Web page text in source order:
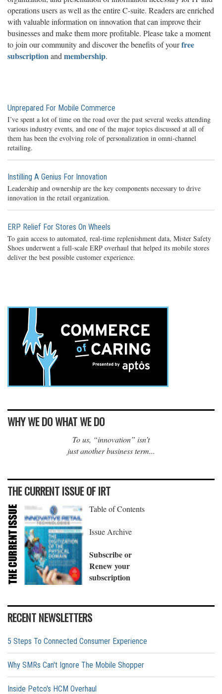
operations users as well as the entire C-suite. Readers are enriched
with valuable information on innovation that can improve their
businesses and make them more profitable. Please take a moment
to join our community and discover the benefits of yourfree
subscriptionand membership.
Unprepared For Mobile Commerce
I’ve spent a lot of time on the road over the past several weeks attending
various industry events, and one of the major topics discussed at all of
them has been the evolving role of personalization in omni-channel
retailing.
Instilling A Genius For Innovation
Leadership and ownership are the key components necessary to drive
innovation in the retail organization.
ERP Relief For Stores On Wheels
To gain access to automated, real-time replenishment data, Mister Safety
Shoes underwent a full-scale ERP overhaul that helped its mobile stores
deliver the best possible customer experience.
WHY WE DO WHAT WE DO
To us, “innovation” isn’t
just another business term...
THE CURRENT ISSUE OF IRT
Table of Contents
Issue Archive
Subscribe or
Renew your
subscription
RECENT NEWSLETTERS
5 Steps To Connected Consumer Experience
Why SMRs Can't Ignore The Mobile Shopper
Inside Petco's HCM Overhaul